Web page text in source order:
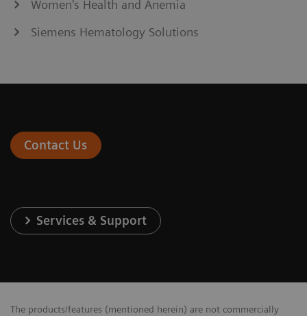
Women's Health and Anemia
Siemens Hematology Solutions
Contact Us
Services & Support
The products/features (mentioned herein) are not commercially